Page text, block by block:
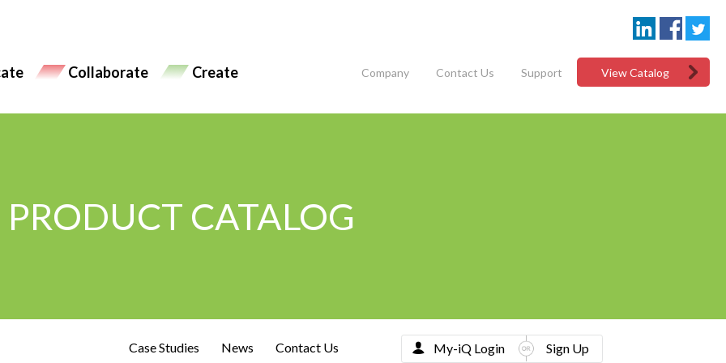
Collaborate Create Company Contact Us Support View Catalog
PRODUCT CATALOG
Case Studies News Contact Us My-iQ Login Sign Up